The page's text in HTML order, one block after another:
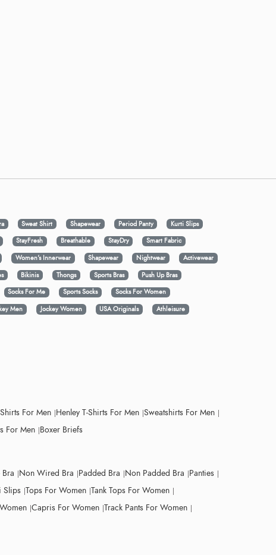
Sweat Shirt Shapewear Period Panty
Kurti Slips
StayFresh Breathable StayDry
Smart Fabric
Women's Innerwear Shapewear Nightwear
Activewear
Bikinis Thongs Sports Bras
Push Up Bras
Socks For Me Sports Socks
Socks For Women
Men Jockey Women USA Originals
Athleisure
For Men Henley T-Shirts For Men Sweatshirts For Men
For Men Boxer Briefs
Non Wired Bra Padded Bra Non Padded Bra Panties
Slips Tops For Women Tank Tops For Women
Capris For Women Track Pants For Women